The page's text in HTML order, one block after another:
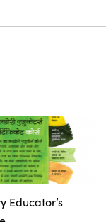
Educator’s